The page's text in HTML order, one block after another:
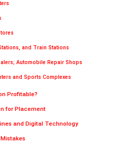
and Train Stations
Automobile Repair Shops
and Sports Complexes
Profitable?
for Placement
and Digital Technology